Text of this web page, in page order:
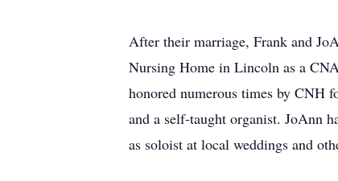
After their marriage, Frank and
Nursing Home in Lincoln as a
honored numerous times by CNH
and a self-taught organist. JoAnn
as soloist at local weddings and